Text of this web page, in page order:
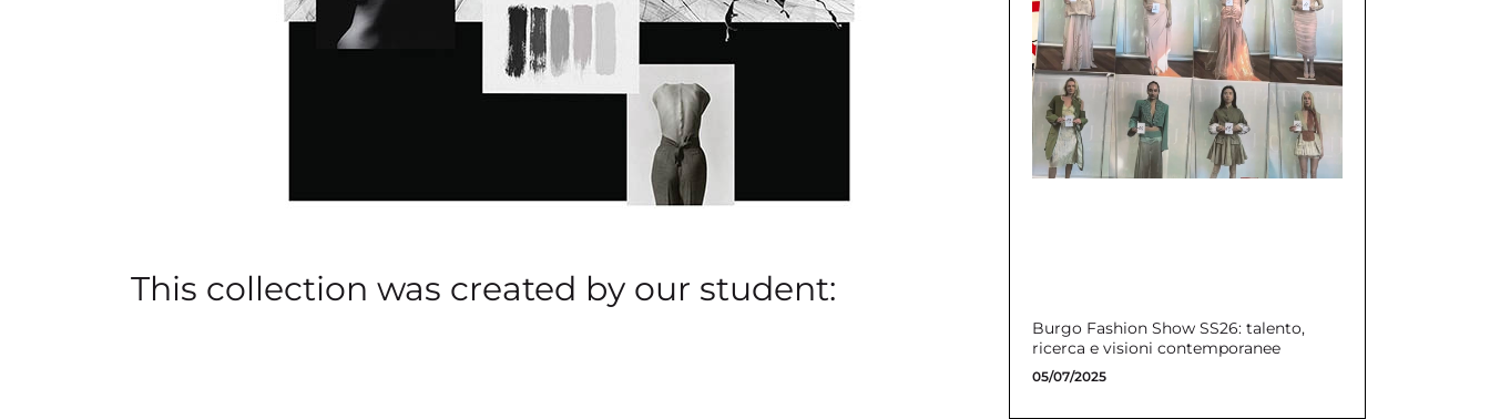
This collection was created by our student:
Burgo Fashion Show SS26: talento,
ricerca e visioni contemporanee
05/07/2025